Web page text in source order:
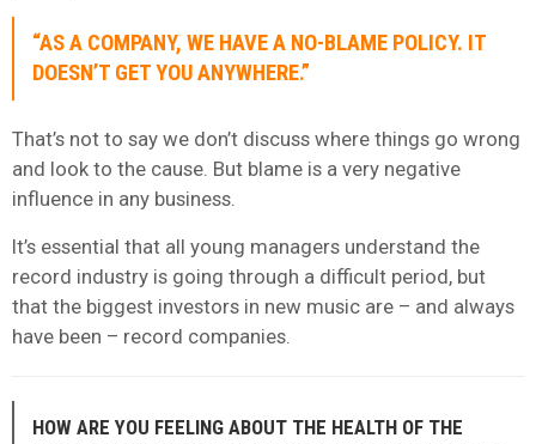
“AS A COMPANY, WE HAVE A NO-BLAME POLICY. IT
DOESN’T GET YOU ANYWHERE.”
That’s not to say we don’t discuss where things go wrong
and look to the cause. But blame is a very negative
influence in any business.
It’s essential that all young managers understand the
record industry is going through a difficult period, but
that the biggest investors in new music are – and always
have been – record companies.
HOW ARE YOU FEELING ABOUT THE HEALTH OF THE